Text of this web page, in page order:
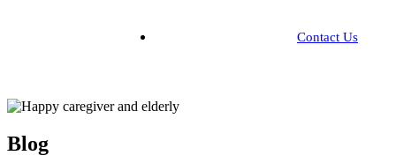
Contact Us
Blog